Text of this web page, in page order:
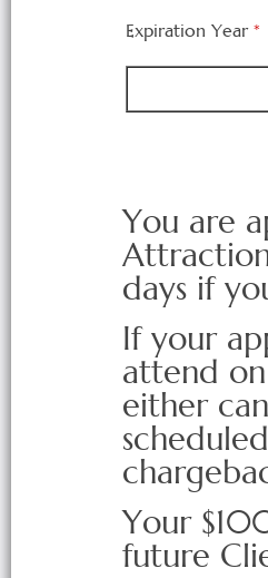
Expiration Year*
You are
days if
If your
attend
either
Your
future